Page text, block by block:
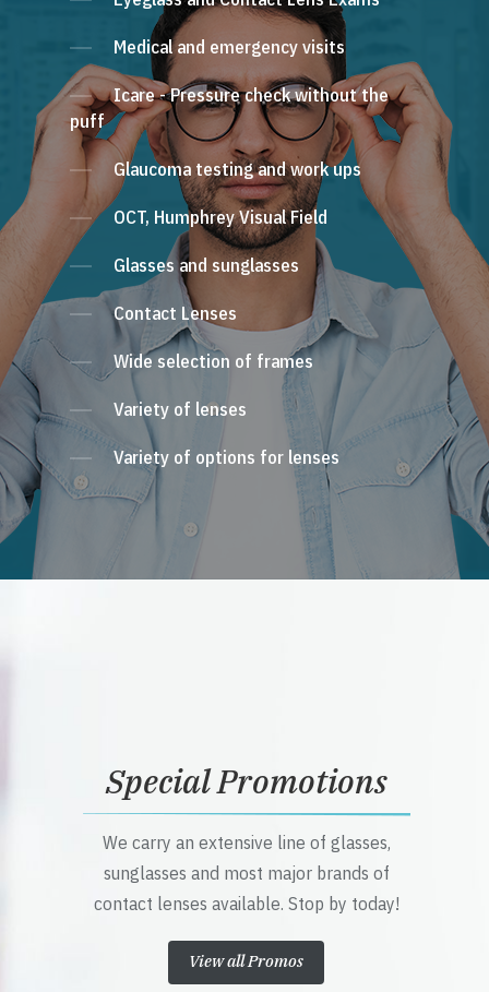
Medical and emergency visits
Icare - Pressure check without the
puff
Glaucoma testing and work ups
OCT, Humphrey Visual Field
Glasses and sunglasses
Contact Lenses
Wide selection of frames
Variety of lenses
Variety of options for lenses
Special Promotions
We carry an extensive line of glasses,
sunglasses and most major brands of
contact lenses available. Stop by today!
View all Promos